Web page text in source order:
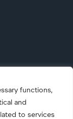
functions,
and
to services